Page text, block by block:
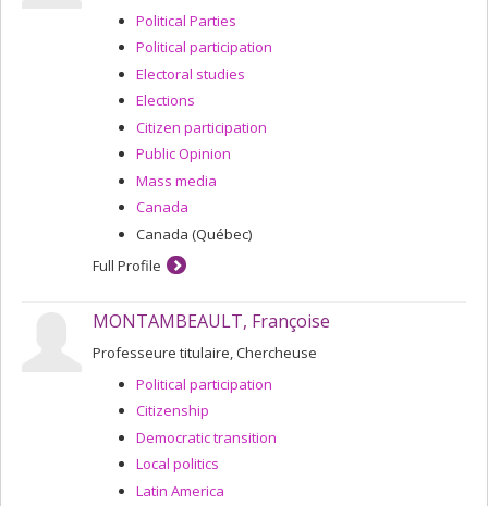
Political Parties
Political participation
Electoral studies
Elections
Citizen participation
Public Opinion
Mass media
Canada
Canada (Québec)
Full Profile
MONTAMBEAULT, Françoise
Professeure titulaire, Chercheuse
Political participation
Citizenship
Democratic transition
Local politics
Latin America